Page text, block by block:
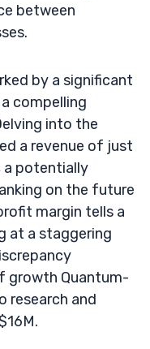
between
by a significant
compelling
into the
a revenue of just
a potentially
on the future
margin tells a
at a staggering
growth Quantum-
research and